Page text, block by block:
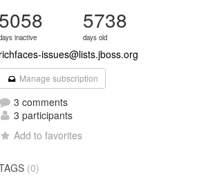
5058
inactive
5738
days old
richfaces-issues@lists.jboss.org
Manage subscription
3 comments
3 participants
Add to favorites
(0)